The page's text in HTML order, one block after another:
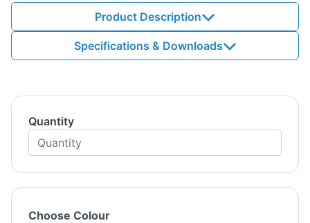
Product Description
Specifications & Downloads
Quantity
Choose Colour